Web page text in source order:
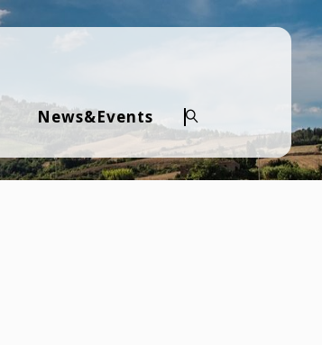
News&Events
Search